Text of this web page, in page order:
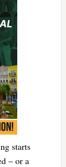
starts
– or a